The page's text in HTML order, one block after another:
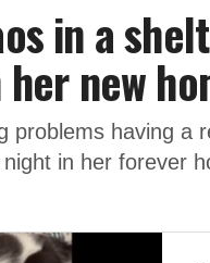
in a
new
problems having a
in her forever